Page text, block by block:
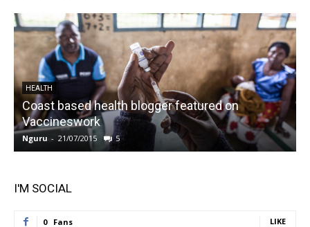
HEALTH
Coast based health blogger featured on
Vaccineswork
Nguru - 21/07/2015 5
I'M SOCIAL
0 Fans LIKE